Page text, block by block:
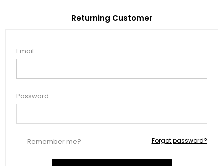
Returning Customer
Email:
Password:
Remember me? Forgot password?